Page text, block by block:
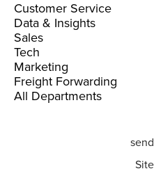
Customer Service
Data & Insights
Sales
Tech
Marketing
Freight Forwarding
All Departments